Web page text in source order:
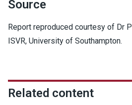
Source
Report reproduced courtesy of Dr
ISVR, University of Southampton.
Related content